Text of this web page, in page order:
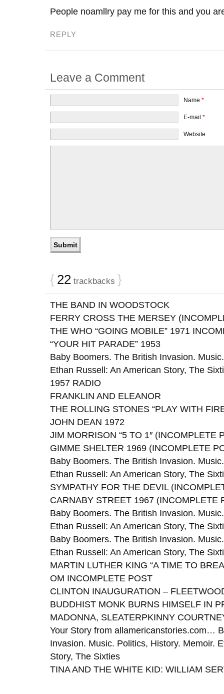
People noamllry pay me for this and you
REPLY
Leave a Comment
Name *
E-mail *
Website
{ 22trackbacks }
THE BAND IN WOODSTOCK
FERRY CROSS THE MERSEY
THE WHO “GOING MOBILE” 1971
“YOUR HIT PARADE” 1953
Baby Boomers. The British Invasion.
Ethan Russell: An American Story, The
1957 RADIO
FRANKLIN AND ELEANOR
THE ROLLING STONES “PLAY WITH
JOHN DEAN 1972
JIM MORRISON “5 TO 1″ (INCOMPLETE
GIMME SHELTER 1969 (INCOMPLETE
Baby Boomers. The British Invasion.
Ethan Russell: An American Story, The
SYMPATHY FOR THE DEVIL
CARNABY STREET 1967 (INCOMPLETE
Baby Boomers. The British Invasion.
Ethan Russell: An American Story, The
Baby Boomers. The British Invasion.
Ethan Russell: An American Story, The
MARTIN LUTHER KING “A TIME TO
OM INCOMPLETE POST
CLINTON INAUGURATION –
BUDDHIST MONK BURNS HIMSELF IN
MADONNA, SLEATERPKINNY
Your Story from allamericanstories.com…
Invasion. Music. Politics, History. Memoir.
Story, The Sixties
TINA AND THE WHITE KID: WILLIAM